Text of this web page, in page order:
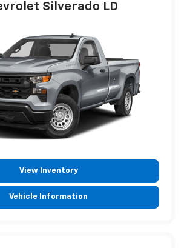
Silverado LD
View Inventory
Vehicle Information